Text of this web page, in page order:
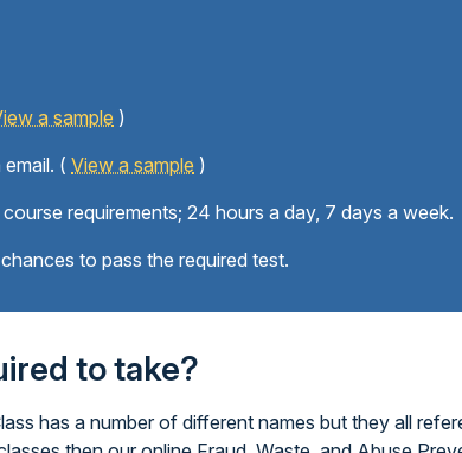
a sample )
( View a sample )
requirements; 24 hours a day, 7 days a week.
to pass the required test.
to take?
has a number of different names but they all